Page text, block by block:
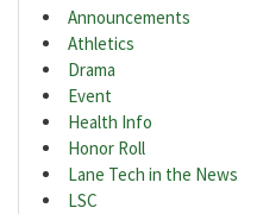
Announcements
Athletics
Drama
Event
Health Info
Honor Roll
Lane Tech in the News
LSC